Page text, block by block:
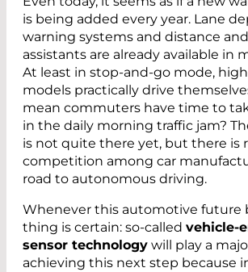
is being added every year. Lane
warning systems and distance
assistants are already available in
At least in stop-and-go mode,
models practically drive
mean commuters have time to
in the daily morning traffic jam?
is not quite there yet, but there is
competition among car
road to autonomous driving.
Whenever this automotive future
thing is certain: so-called vehicle-
sensor technology will play a
achieving this next step because